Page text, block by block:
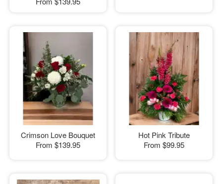
Crimson Love Bouquet
From $139.95
Hot Pink Tribute
From $99.95